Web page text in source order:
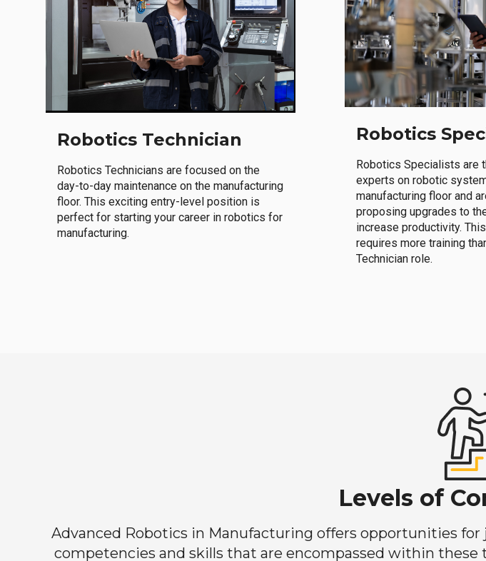
Robotics Technician
Robotics Technicians are focused on the
day-to-day maintenance on the manufacturing
floor. This exciting entry-level position is
perfect for starting your career in robotics for
manufacturing.
Robotics
Robotics Specialists are
experts on robotic
manufacturing floor and
proposing upgrades to
increase productivity.
requires more training
Technician role.
Levels of
Advanced Robotics in Manufacturing offers opportunities
competencies and skills that are encompassed within